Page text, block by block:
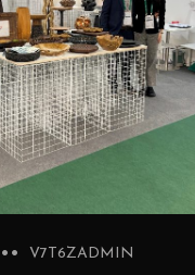
V7T6ZADMIN